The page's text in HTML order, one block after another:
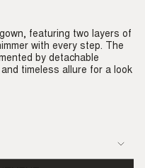
featuring two layers of
with every step. The
by detachable
timeless allure for a look